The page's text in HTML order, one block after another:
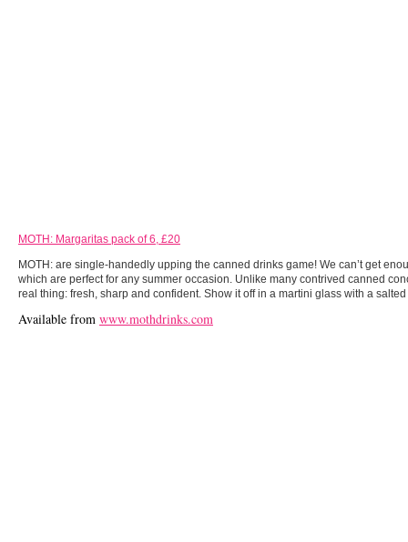
MOTH: Margaritas pack of 6, £20
MOTH: are single-handedly upping the canned drinks game! We can’t get
which are perfect for any summer occasion. Unlike many contrived canned
real thing: fresh, sharp and confident. Show it off in a martini glass with a
Available from www.mothdrinks.com